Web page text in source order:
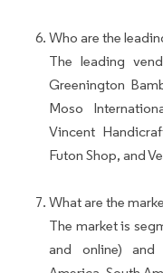
Who are the
The leading
Greenington
Moso
Vincent
Futon Shop, and
What are the
The market is
and online) and